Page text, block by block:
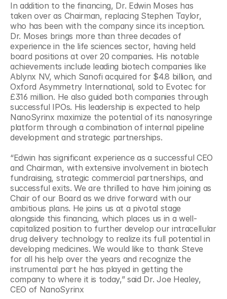
In addition to the financing, Dr. Edwin Moses has
taken over as Chairman, replacing Stephen Taylor,
who has been with the company since its inception.
Dr. Moses brings more than three decades of
experience in the life sciences sector, having held
board positions at over 20 companies. His notable
achievements include leading biotech companies like
Ablynx NV, which Sanofi acquired for $4.8 billion, and
Oxford Asymmetry International, sold to Evotec for
£316 million. He also guided both companies through
successful IPOs. His leadership is expected to help
NanoSyrinx maximize the potential of its nanosyringe
platform through a combination of internal pipeline
development and strategic partnerships.
“Edwin has significant experience as a successful CEO
and Chairman, with extensive involvement in biotech
fundraising, strategic commercial partnerships, and
successful exits. We are thrilled to have him joining as
Chair of our Board as we drive forward with our
ambitious plans. He joins us at a pivotal stage
alongside this financing, which places us in a well-
capitalized position to further develop our intracellular
drug delivery technology to realize its full potential in
developing medicines. We would like to thank Steve
for all his help over the years and recognize the
instrumental part he has played in getting the
company to where it is today,” said Dr. Joe Healey,
CEO of NanoSyrinx